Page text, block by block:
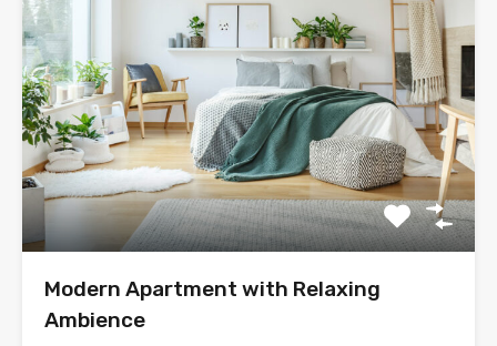
Modern Apartment with Relaxing
Ambience